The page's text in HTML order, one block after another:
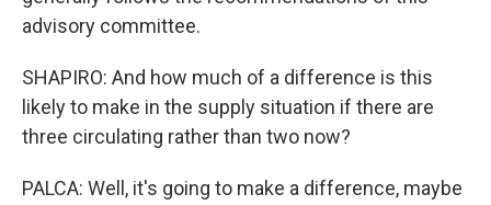
advisory committee.
SHAPIRO: And how much of a difference is this
likely to make in the supply situation if there are
three circulating rather than two now?
PALCA: Well, it's going to make a difference, maybe